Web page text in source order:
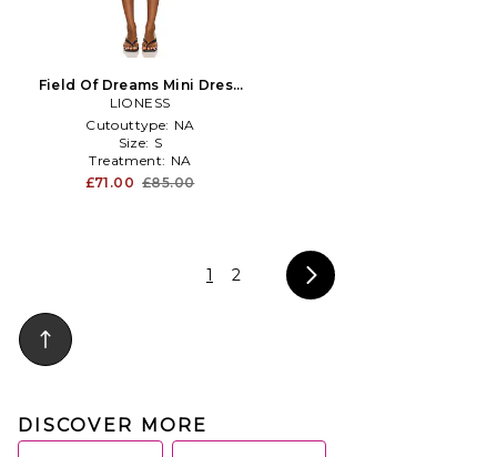
Field Of Dreams Mini Dress
in Black
LIONESS
Cutouttype: NA
Size: S
Treatment: NA
£71.00 £85.00
1 2
DISCOVER MORE